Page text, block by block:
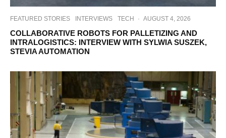
FEATURED STORIES INTERVIEWS TECH · AUGUST 4, 2026
COLLABORATIVE ROBOTS FOR PALLETIZING AND
INTRALOGISTICS: INTERVIEW WITH SYLWIA SUSZEK,
STEVIA AUTOMATION